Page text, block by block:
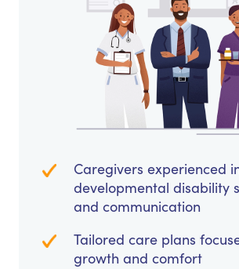
Caregivers experienced
developmental disability
and communication
Tailored care plans
growth and comfort